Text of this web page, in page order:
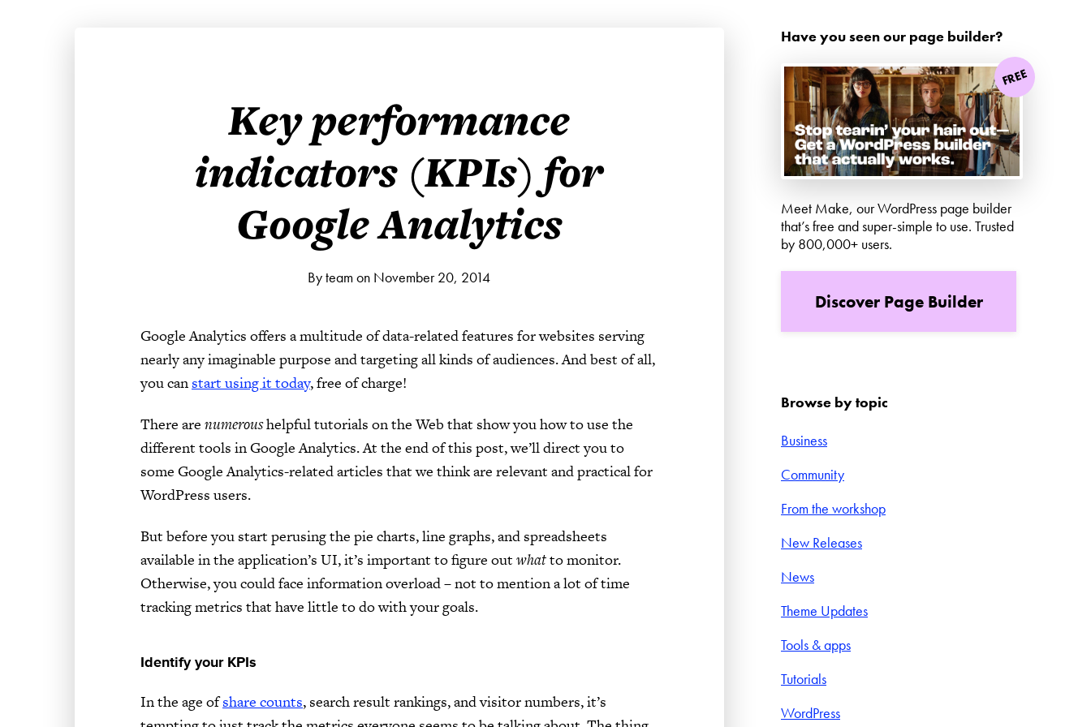
Key performance
indicators (KPIs) for
Google Analytics
By team on November 20, 2014
Google Analytics offers a multitude of data-related features for websites serving
nearly any imaginable purpose and targeting all kinds of audiences. And best of all,
you can start using it today, free of charge!
There are numeroushelpful tutorials on the Web that show you how to use the
different tools in Google Analytics. At the end of this post, we’ll direct you to
some Google Analytics-related articles that we think are relevant and practical for
WordPress users.
But before you start perusing the pie charts, line graphs, and spreadsheets
available in the application’s UI, it’s important to figure out whatto monitor.
Otherwise, you could face information overload – not to mention a lot of time
tracking metrics that have little to do with your goals.
Identify your KPIs
In the age ofshare counts, search result rankings, and visitor numbers, it’s
Have you seen our page builder?
FREE
Meet Make, our WordPress page builder
that’s free and super-simple to use. Trusted
by 800,000+ users.
Discover Page Builder
Browse by topic
Business
Community
From the workshop
New Releases
News
Theme Updates
Tools & apps
Tutorials
WordPress